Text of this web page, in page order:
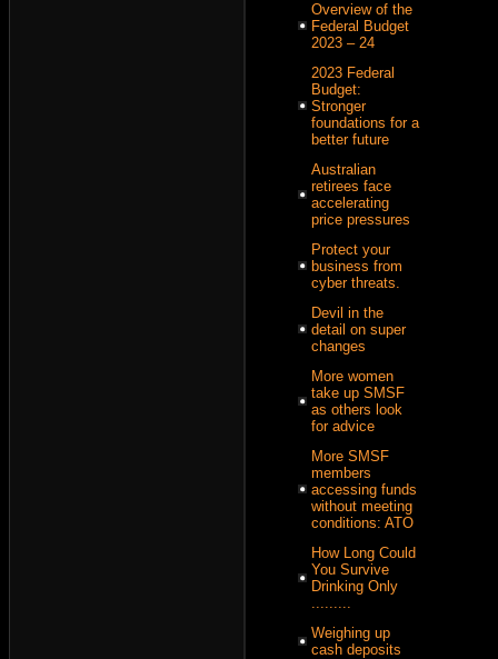
Overview of the
Federal Budget
2023 – 24
2023 Federal
Budget:
Stronger
foundations for a
better future
Australian
retirees face
accelerating
price pressures
Protect your
business from
cyber threats.
Devil in the
detail on super
changes
More women
take up SMSF
as others look
for advice
More SMSF
members
accessing funds
without meeting
conditions: ATO
How Long Could
You Survive
Drinking Only
.........
Weighing up
cash deposits